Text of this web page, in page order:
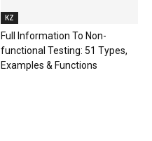
KZ
Full Information To Non-
functional Testing: 51 Types,
Examples & Functions